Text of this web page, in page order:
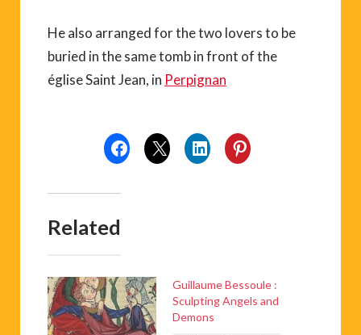
He also arranged for the two lovers to be
buried in the same tomb in front of the
église Saint Jean, in Perpignan
Related
Guillaume Bessoule :
Sculpting Angels and
Demons